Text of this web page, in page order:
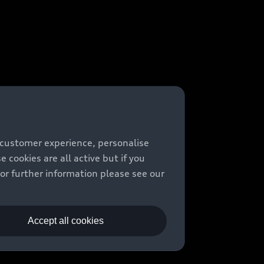
experience, personalise
cookies are all active but if you
further information please see our
Accept all cookies